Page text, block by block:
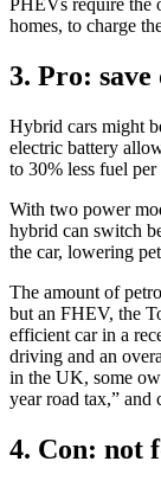
PHEVs require the
homes, to charge
3. Pro:
Hybrid cars might
electric battery
to 30% less fuel
With two power
hybrid can switch
the car, lowering
The amount of
but an FHEV, the
efficient car in a
driving and an
in the UK, some
year road tax,” and
4. Con: not